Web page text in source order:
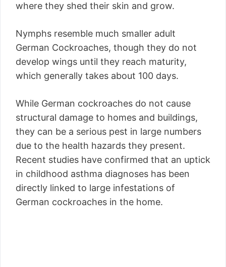
where they shed their skin and grow.
Nymphs resemble much smaller adult
German Cockroaches, though they do not
develop wings until they reach maturity,
which generally takes about 100 days.
While German cockroaches do not cause
structural damage to homes and buildings,
they can be a serious pest in large numbers
due to the health hazards they present.
Recent studies have confirmed that an uptick
in childhood asthma diagnoses has been
directly linked to large infestations of
German cockroaches in the home.